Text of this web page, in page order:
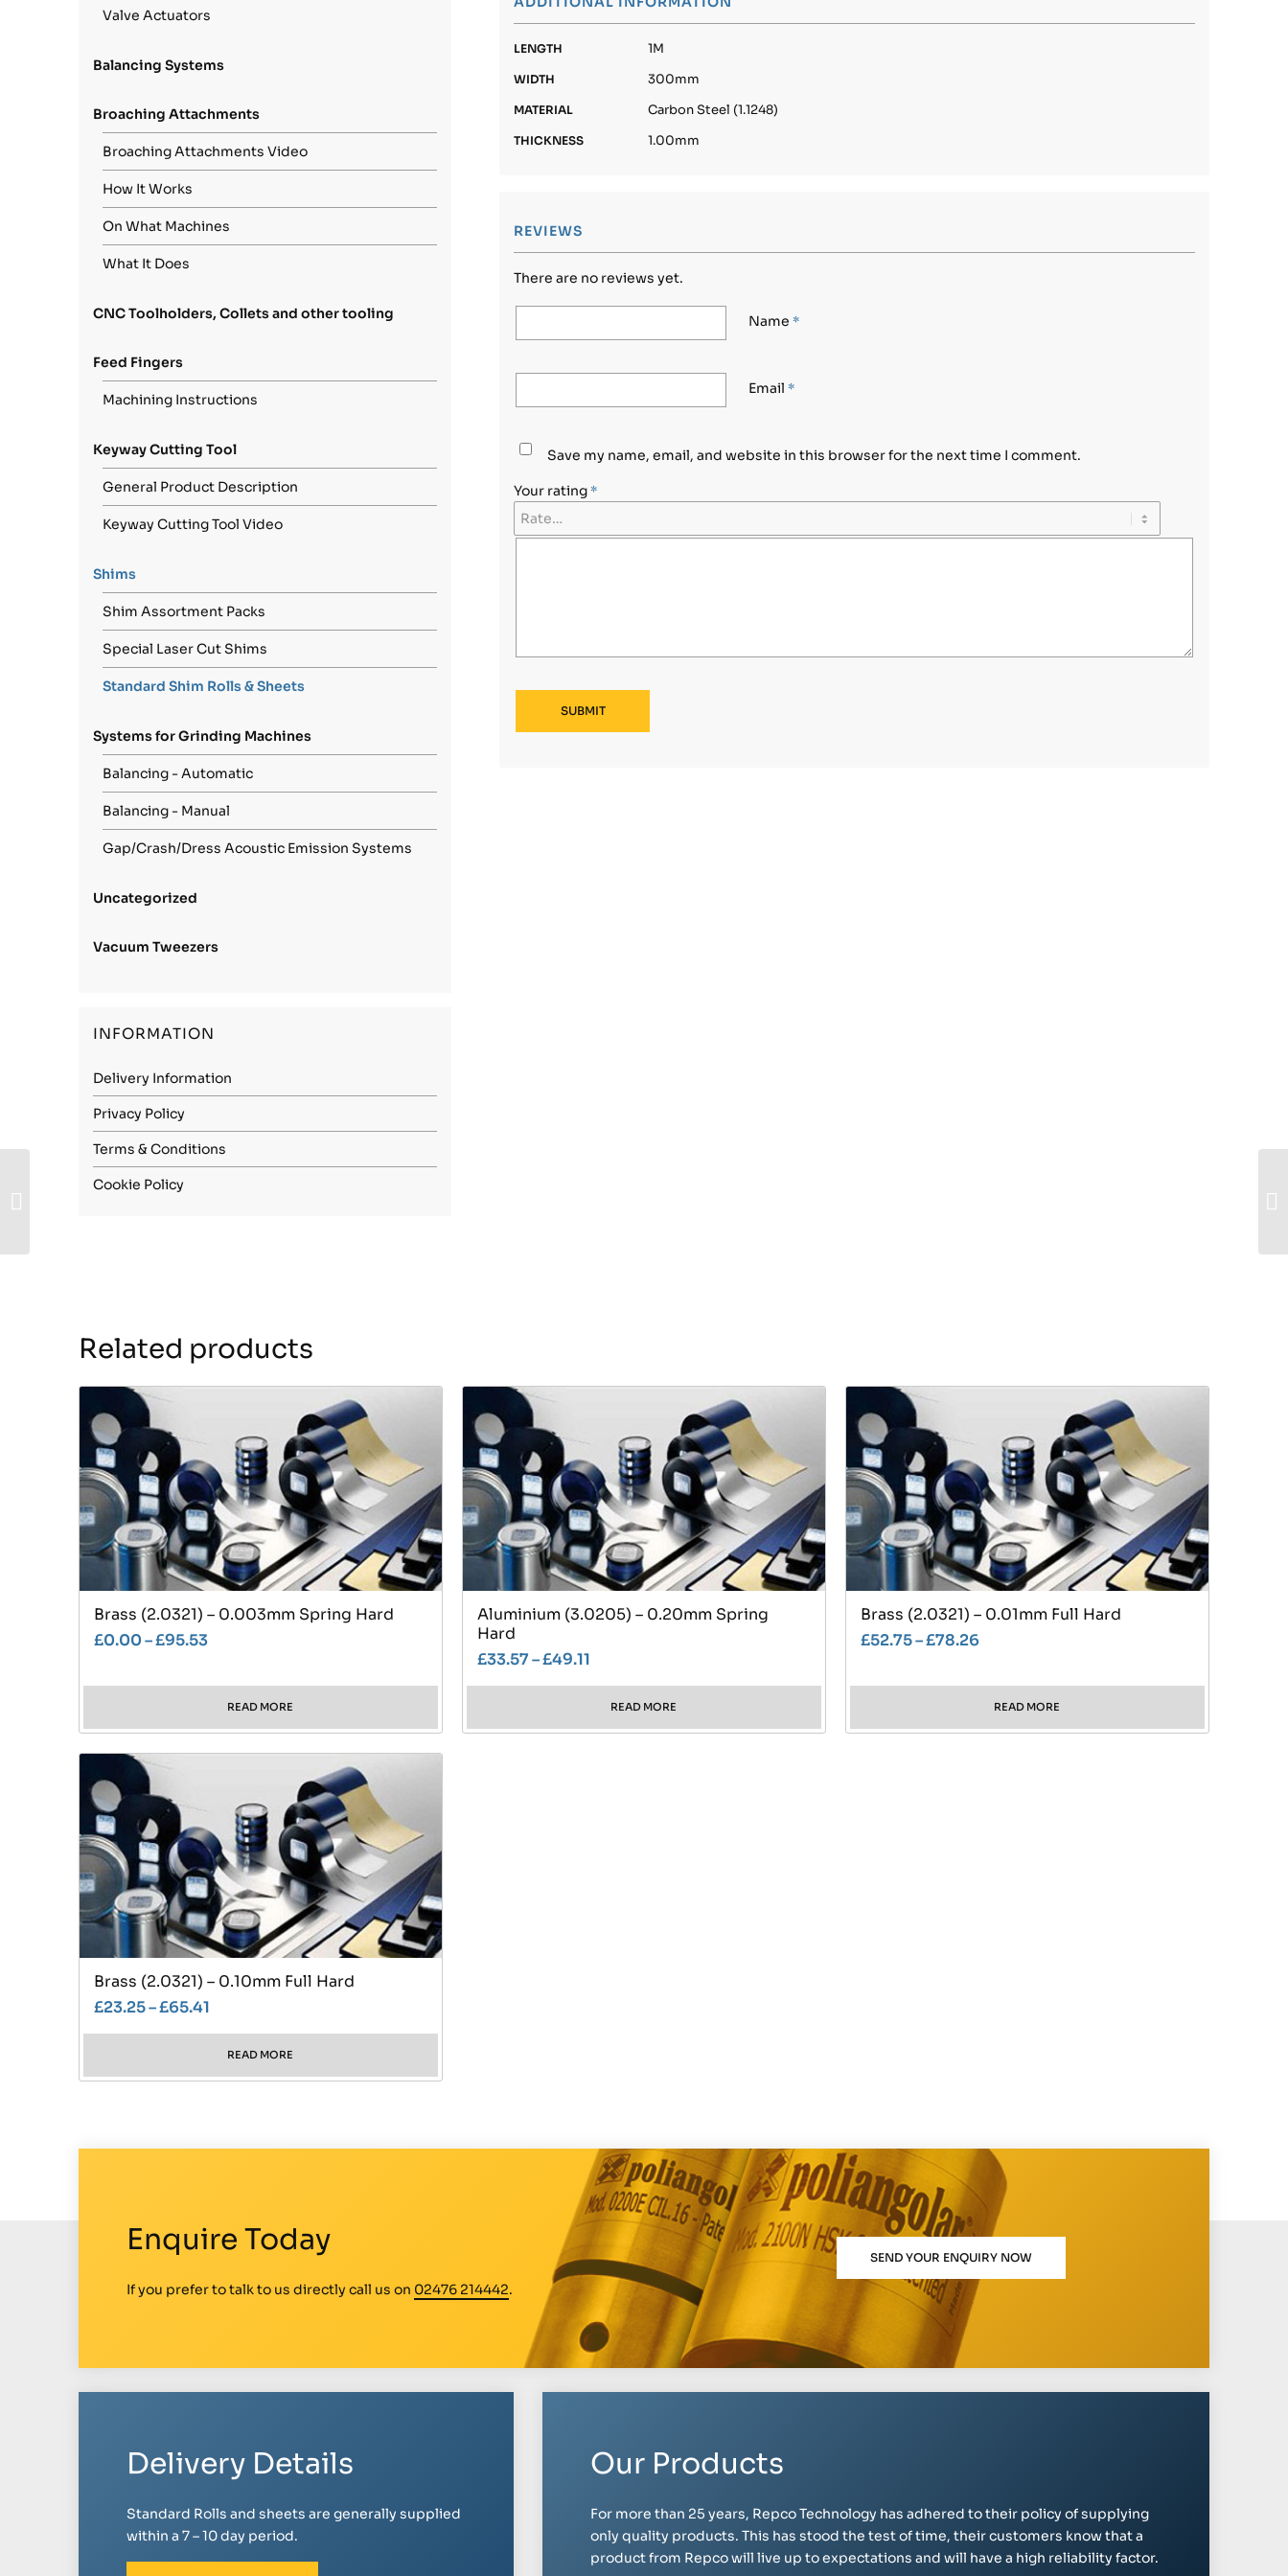
Valve Actuators
Balancing Systems
Broaching Attachments
Broaching Attachments Video
How It Works
On What Machines
What It Does
CNC Toolholders, Collets and other tooling
Feed Fingers
Machining Instructions
Keyway Cutting Tool
General Product Description
Keyway Cutting Tool Video
Shims
Shim Assortment Packs
Special Laser Cut Shims
Standard Shim Rolls & Sheets
Systems for Grinding Machines
Balancing - Automatic
Balancing - Manual
Gap/Crash/Dress Acoustic Emission Systems
Uncategorized
Vacuum Tweezers
INFORMATION
Delivery Information
Privacy Policy
Terms & Conditions
Cookie Policy
LENGTH 1M
WIDTH 300mm
MATERIAL Carbon Steel (1.1248)
THICKNESS 1.00mm
REVIEWS
There are no reviews yet.
Name*
Email*
Save my name, email, and website in this browser for the next time I comment.
Your rating*
Related products
Brass (2.0321) – 0.003mm Spring Hard
£0.00–£95.53
READ MORE
Aluminium (3.0205) – 0.20mm Spring
Hard
£33.57–£49.11
READ MORE
Brass (2.0321) – 0.01mm Full Hard
£52.75–£78.26
READ MORE
Brass (2.0321) – 0.10mm Full Hard
£23.25–£65.41
READ MORE
Enquire Today
If you prefer to talk to us directly call us on 02476 214442.
SEND YOUR ENQUIRY NOW
Delivery Details
Standard Rolls and sheets are generally supplied
within a 7 – 10 day period.
Our Products
For more than 25 years, Repco Technology has adhered to their policy of supplying
only quality products. This has stood the test of time, their customers know that a
product from Repco will live up to expectations and will have a high reliability factor.
Carbon Steel (1.1248)